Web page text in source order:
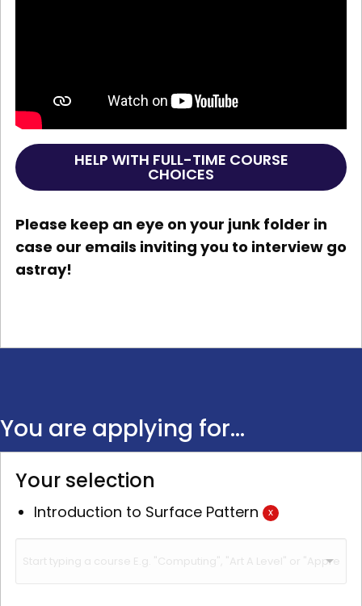
HELP WITH FULL-TIME COURSE
CHOICES
Please keep an eye on your junk folder in
case our emails inviting you to interview go
astray!
You are applying for...
Your selection
Introduction to Surface Pattern x